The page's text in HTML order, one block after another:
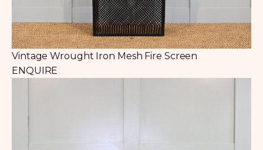
Vintage Wrought Iron Mesh Fire Screen
ENQUIRE